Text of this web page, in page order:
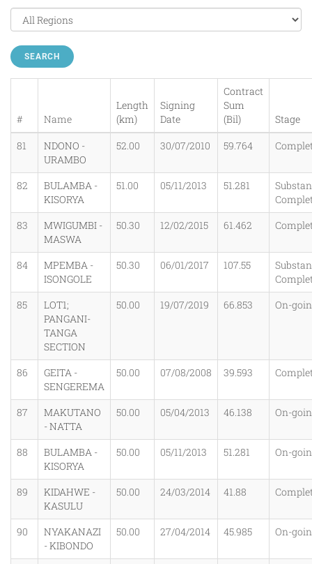
SEARCH
# Name
Length
(km)
Signing
Date
Contract
Sum
(Bil)
Stage
81
NDONO -
URAMBO
52.00 30/07/2010 59.764
82
BULAMBA -
KISORYA
51.00 05/11/2013 51.281
83
MWIGUMBI -
MASWA
50.30 12/02/2015 61.462
84
MPEMBA -
ISONGOLE
50.30 06/01/2017 107.55
85
LOT1;
PANGANI-
TANGA
SECTION
50.00 19/07/2019 66.853 On-
86
GEITA -
SENGEREMA
50.00 07/08/2008 39.593
87
MAKUTANO
- NATTA
50.00 05/04/2013 46.138 On-
88
BULAMBA -
KISORYA
50.00 05/11/2013 51.281 On-
89
KIDAHWE -
KASULU
50.00 24/03/2014 41.88
90
NYAKANAZI
- KIBONDO
50.00 27/04/2014 45.985 On-